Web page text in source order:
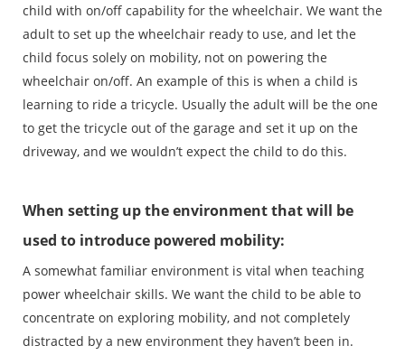
child with on/off capability for the wheelchair. We want the
adult to set up the wheelchair ready to use, and let the
child focus solely on mobility, not on powering the
wheelchair on/off. An example of this is when a child is
learning to ride a tricycle. Usually the adult will be the one
to get the tricycle out of the garage and set it up on the
driveway, and we wouldn’t expect the child to do this.
When setting up the environment that will be
used to introduce powered mobility:
A somewhat familiar environment is vital when teaching
power wheelchair skills. We want the child to be able to
concentrate on exploring mobility, and not completely
distracted by a new environment they haven’t been in.